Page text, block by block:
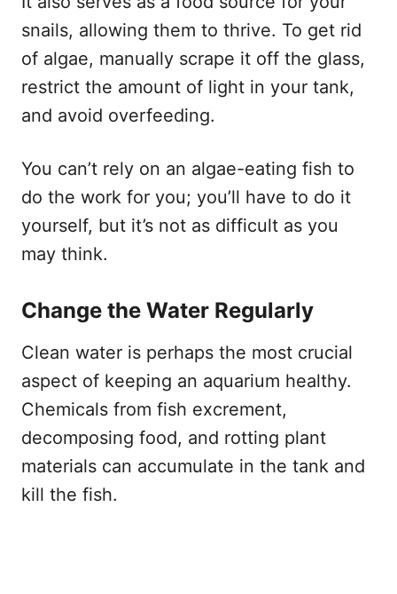
snails, allowing them to thrive. To get rid
of algae, manually scrape it off the glass,
restrict the amount of light in your tank,
and avoid overfeeding.
You can’t rely on an algae-eating fish to
do the work for you; you’ll have to do it
yourself, but it’s not as difficult as you
may think.
Change the Water Regularly
Clean water is perhaps the most crucial
aspect of keeping an aquarium healthy.
Chemicals from fish excrement,
decomposing food, and rotting plant
materials can accumulate in the tank and
kill the fish.